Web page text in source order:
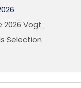
2026 Vogt
Selection